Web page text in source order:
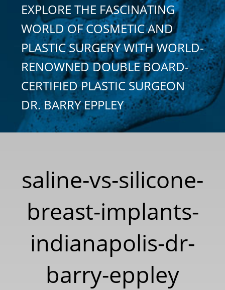
EXPLORE THE FASCINATING
WORLD OF COSMETIC AND
PLASTIC SURGERY WITH WORLD-
RENOWNED DOUBLE BOARD-
CERTIFIED PLASTIC SURGEON
DR. BARRY EPPLEY
saline-vs-silicone-
breast-implants-
indianapolis-dr-
barry-eppley